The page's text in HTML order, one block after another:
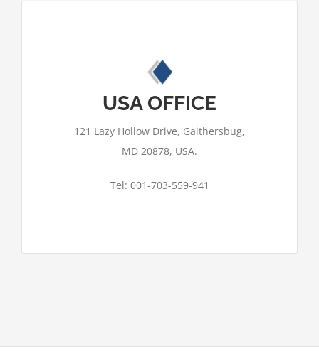
USA OFFICE
121 Lazy Hollow Drive, Gaithersbug,
MD 20878, USA.
Tel: 001-703-559-941
This page can't load Google Maps
correctly.